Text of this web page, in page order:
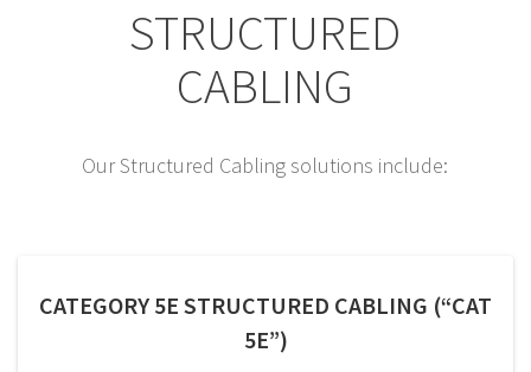
STRUCTURED
CABLING
Our Structured Cabling solutions include:
CATEGORY 5E STRUCTURED CABLING (“CAT
5E”)